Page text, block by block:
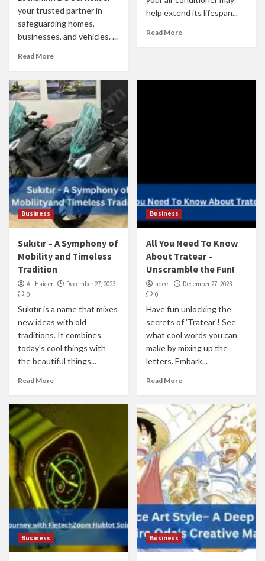
your trusted partner in
safeguarding homes,
businesses, and vehicles. ...
Read More
help extend its lifespan...
Read More
Business
Sukıtır – A Symphony of
Mobility and Timeless
Tradition
Ali Haider
December 27, 2023
0
Sukıtır is a name that mixes
new ideas with old
traditions. It combines
today's cool things with
the beautiful things...
Read More
Business
All You Need To Know
About Tratear –
Unscramble the Fun!
aqeel
December 27, 2023
0
Have fun unlocking the
secrets of 'Tratear'! See
what cool words you can
make by mixing up the
letters. Embark...
Read More
Business Business